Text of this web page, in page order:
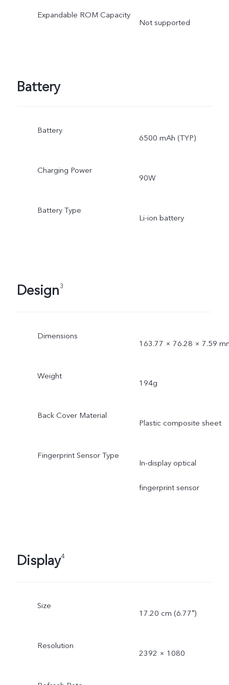
Expandable ROM Capacity
Not supported
Battery
Battery
6500 mAh (TYP)
Charging Power
90W
Battery Type
Li-ion battery
Design3
Dimensions
163.77 × 76.28 × 7.59
Weight
194g
Back Cover Material
Plastic composite sheet
Fingerprint Sensor Type
In-display optical
fingerprint sensor
Display4
Size
17.20 cm (6.77″)
Resolution
2392 × 1080